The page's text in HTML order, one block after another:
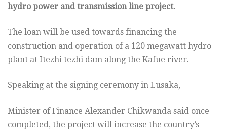
hydro power and transmission line project.
The loan will be used towards financing the
construction and operation of a 120 megawatt hydro
plant at Itezhi tezhi dam along the Kafue river.
Speaking at the signing ceremony in Lusaka,
Minister of Finance Alexander Chikwanda said once
completed, the project will increase the country’s